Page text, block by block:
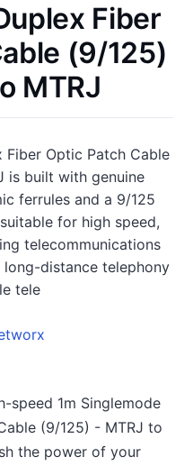
Fiber
(9/125)
MTRJ
Fiber Optic Patch Cable
is built with genuine
ferrules and a 9/125
for high speed,
telecommunications
distance telephony
tele
speed 1m Singlemode
(9/125) - MTRJ to
the power of your